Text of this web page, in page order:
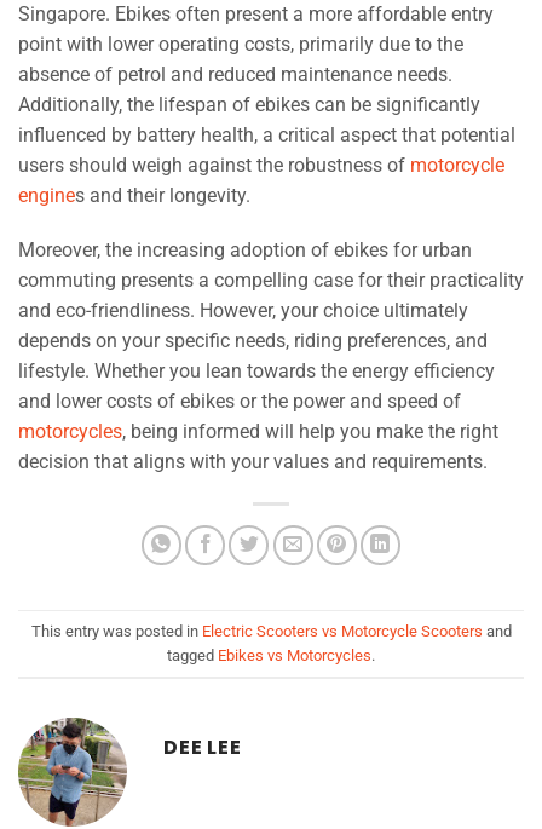
Singapore. Ebikes often present a more affordable entry
point with lower operating costs, primarily due to the
absence of petrol and reduced maintenance needs.
Additionally, the lifespan of ebikes can be significantly
influenced by battery health, a critical aspect that potential
users should weigh against the robustness of motorcycle
engines and their longevity.
Moreover, the increasing adoption of ebikes for urban
commuting presents a compelling case for their practicality
and eco-friendliness. However, your choice ultimately
depends on your specific needs, riding preferences, and
lifestyle. Whether you lean towards the energy efficiency
and lower costs of ebikes or the power and speed of
motorcycles, being informed will help you make the right
decision that aligns with your values and requirements.
This entry was posted in Electric Scooters vs Motorcycle Scooters and
tagged Ebikes vs Motorcycles.
DEE LEE